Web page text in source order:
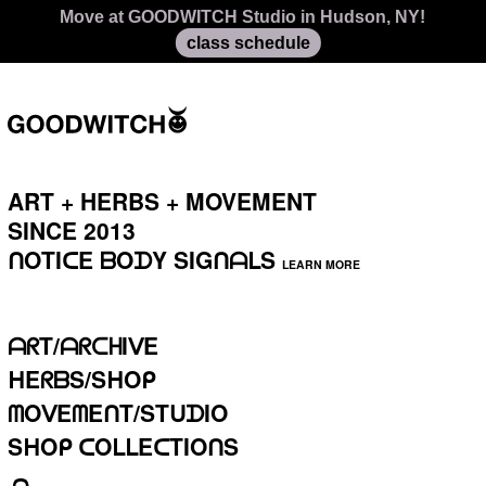
Access our Virtual Library of recorded classes and
meditations
move, any time
ART + HERBS + MOVEMENT
SINCE 2013⁣⁣⁣
ᑎOTIᑕE ᗷOᗪY SIGᑎᗩᒪS LEARN MORE
ᗩᖇT/ᗩᖇᑕᕼIᐯE
ᕼEᖇᗷS/SᕼOᑭ
ᗰOᐯEᗰEᑎT/STᑌᗪIO
SᕼOᑭ ᑕOᒪᒪEᑕTIOᑎS